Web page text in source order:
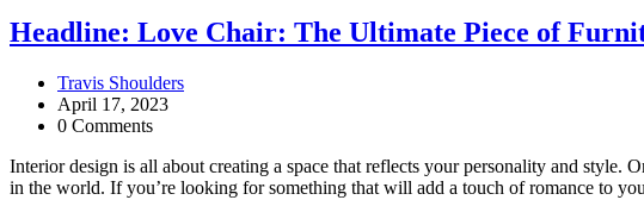
Headline: Love Chair: The Ultimate Piece of
Travis Shoulders
April 17, 2023
0 Comments
Interior design is all about creating a space that reflects your personality and
in the world. If you’re looking for something that will add a touch of romance to